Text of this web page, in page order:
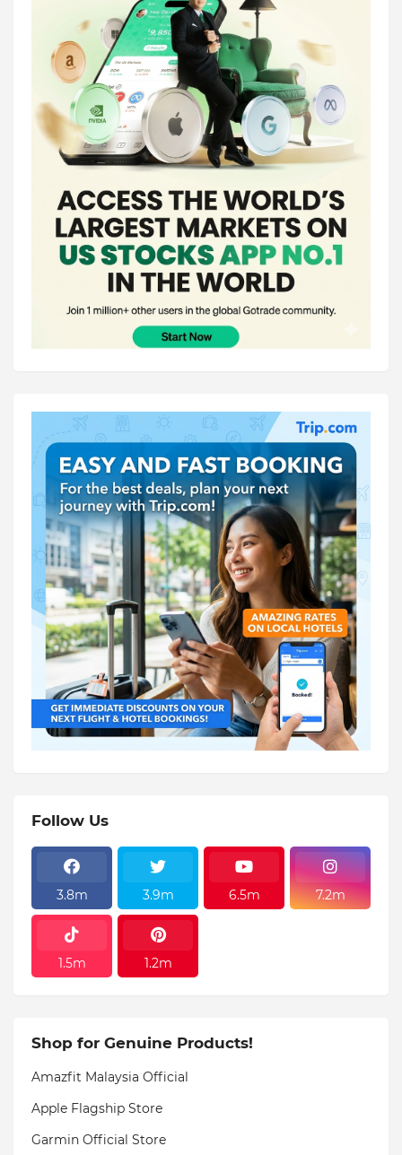
Follow Us
3.8m 3.9m 6.5m 7.2m
1.5m 1.2m
Shop for Genuine Products!
Amazfit Malaysia Official
Apple Flagship Store
Garmin Official Store